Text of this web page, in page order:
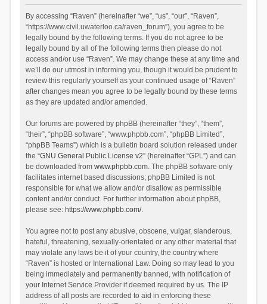
By accessing “Raven” (hereinafter “we”, “us”, “our”, “Raven”,
“https://www.civil.uwaterloo.ca/raven_forum”), you agree to be
legally bound by the following terms. If you do not agree to be
legally bound by all of the following terms then please do not
access and/or use “Raven”. We may change these at any time and
we’ll do our utmost in informing you, though it would be prudent to
review this regularly yourself as your continued usage of “Raven”
after changes mean you agree to be legally bound by these terms
as they are updated and/or amended.
Our forums are powered by phpBB (hereinafter “they”, “them”,
“their”, “phpBB software”, “www.phpbb.com”, “phpBB Limited”,
“phpBB Teams”) which is a bulletin board solution released under
the “GNU General Public License v2” (hereinafter “GPL”) and can
be downloaded from www.phpbb.com. The phpBB software only
facilitates internet based discussions; phpBB Limited is not
responsible for what we allow and/or disallow as permissible
content and/or conduct. For further information about phpBB,
please see: https://www.phpbb.com/.
You agree not to post any abusive, obscene, vulgar, slanderous,
hateful, threatening, sexually-orientated or any other material that
may violate any laws be it of your country, the country where
“Raven” is hosted or International Law. Doing so may lead to you
being immediately and permanently banned, with notification of
your Internet Service Provider if deemed required by us. The IP
address of all posts are recorded to aid in enforcing these